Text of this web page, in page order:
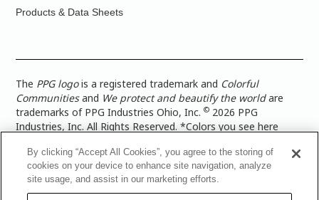
Products & Data Sheets
The PPG logois a registered trademark and Colorful
Communitiesand We protect and beautify the worldare
trademarks of PPG Industries Ohio, Inc.© 2026 PPG
Industries, Inc. All Rights Reserved. *Colors you see here
more accurate color representation, view a color swatch or a
paint color sample in the space you wish to paint. |Legal
Notices & Privacy Policies|PPG Terms of Use
By clicking “Accept All Cookies”, you agree to the storing of
cookies on your device to enhance site navigation, analyze
site usage, and assist in our marketing efforts.